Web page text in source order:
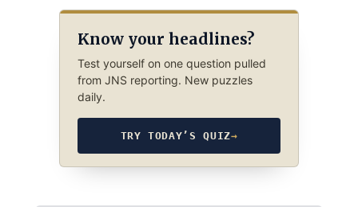
Know your headlines?
Test yourself on one question pulled
from JNS reporting. New puzzles
daily.
TRY TODAY’S QUIZ→